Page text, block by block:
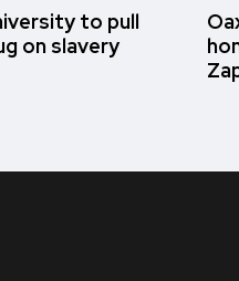
to pull
on slavery